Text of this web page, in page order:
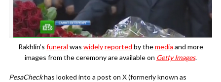
Rakhlin’s funeral was widely reported by themedia and more
images from the ceremony are available on Getty Images.
PesaCheckhas looked into a post on X (formerly known as